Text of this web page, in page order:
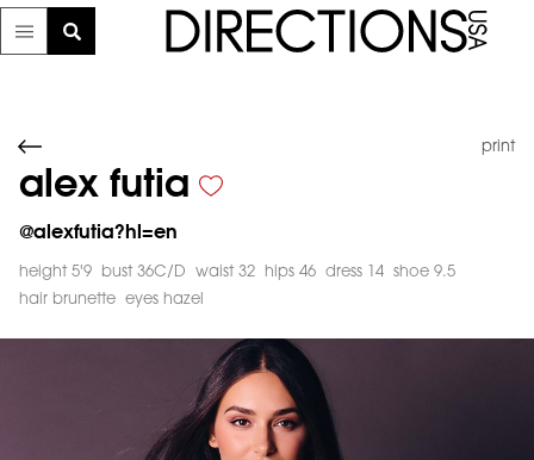
print
alex futia
@alexfutia?hl=en
height 5'9 bust 36C/D waist 32 hips 46 dress 14
shoe 9.5
hair brunette
eyes hazel